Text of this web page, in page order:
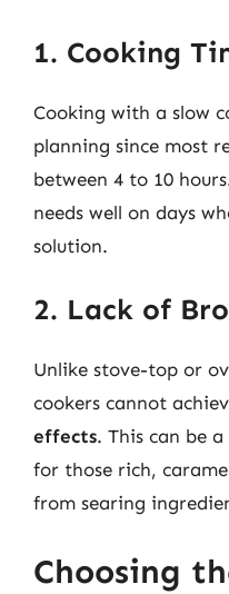
1. Cooking
Cooking with a slow
planning since most
between 4 to 10
needs well on days
solution.
2. Lack of
Unlike stove-top or
cookers cannot
effects. This can be
for those rich,
from searing
Choosing